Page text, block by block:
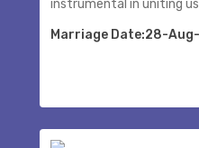
instrumental in uniting
Marriage Date:28-